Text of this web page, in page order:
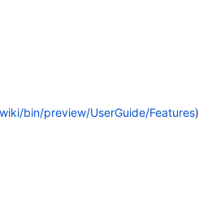
bin/preview/UserGuide/Features)